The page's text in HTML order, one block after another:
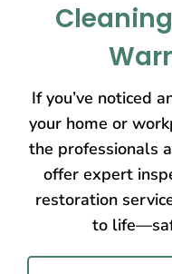
If you’ve noticed
your home or
the professionals
offer expert
restoration
to